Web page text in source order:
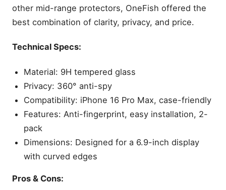
other mid-range protectors, OneFish offered the
best combination of clarity, privacy, and price.
Technical Specs:
Material: 9H tempered glass
Privacy: 360° anti-spy
Compatibility: iPhone 16 Pro Max, case-friendly
Features: Anti-fingerprint, easy installation, 2-
pack
Dimensions: Designed for a 6.9-inch display
with curved edges
Pros & Cons: